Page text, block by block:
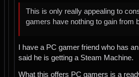
This is only really appealing to
gamers have nothing to gain from
I have a PC gamer friend who has
said he is getting a Steam Machine.
What this offers PC gamers is a